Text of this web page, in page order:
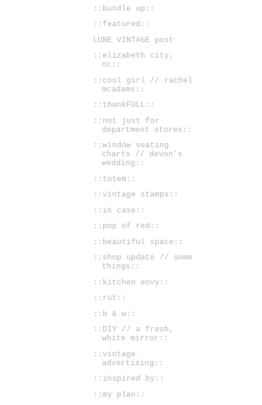
::bundle up::
::featured::
LUNE VINTAGE post
::elizabeth city,
nc::
::cool girl // rachel
mcadams::
::thankFULL::
::not just for
department stores::
::window seating
charts // devon's
wedding::
::totem::
::vintage stamps::
::in case::
::pop of red::
::beautiful space::
::shop update // some
things::
::kitchen envy::
::rut::
::b & w::
::DIY // a fresh,
white mirror::
::vintage
advertising::
::inspired by::
::my plan::